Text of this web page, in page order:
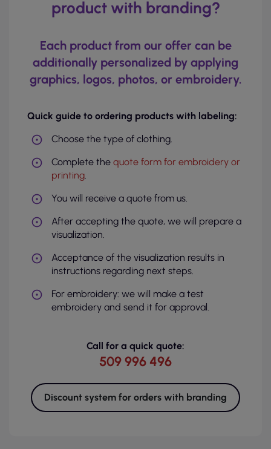
product with branding?
Each product from our offer can be
additionally personalized by applying
graphics, logos, photos, or embroidery.
Quick guide to ordering products with labeling:
Choose the type of clothing.
Complete the quote form for embroidery or
printing.
You will receive a quote from us.
After accepting the quote, we will prepare a
visualization.
Acceptance of the visualization results in
instructions regarding next steps.
For embroidery: we will make a test
embroidery and send it for approval.
Call for a quick quote:
509 996 496
Discount system for orders with branding